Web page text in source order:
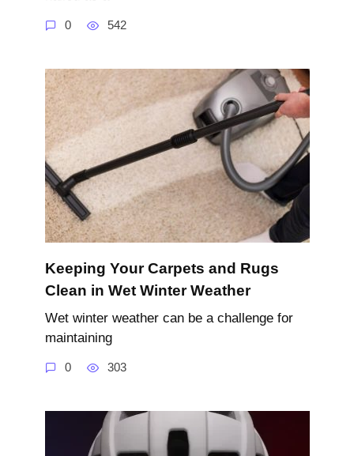
0 542
Keeping Your Carpets and Rugs
Clean in Wet Winter Weather
Wet winter weather can be a challenge for
maintaining
0 303